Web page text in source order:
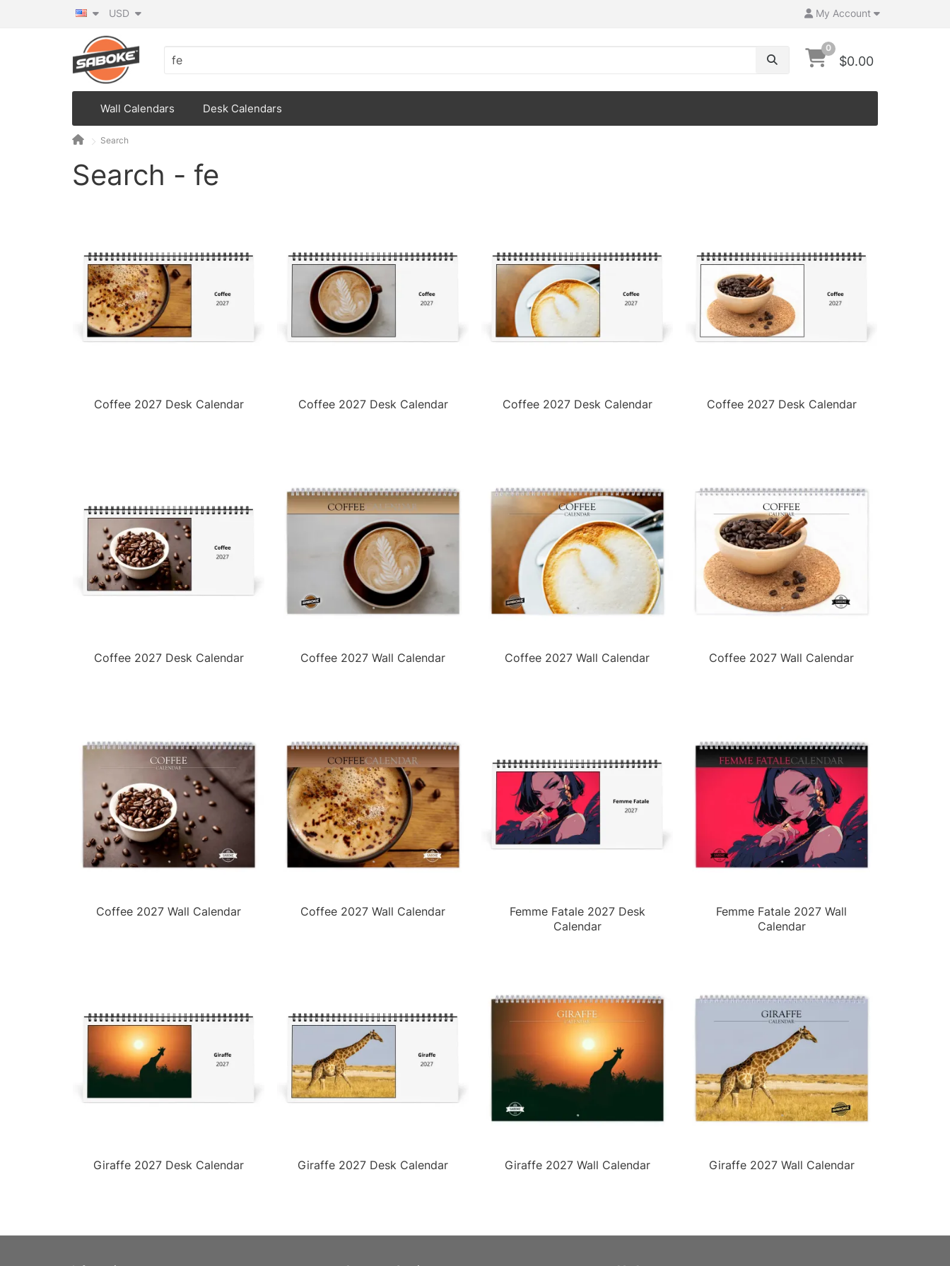
My Account
USD
0
$0.00
Wall Calendars Desk Calendars
Search
Search - fe
Coffee 2027 Desk Calendar Coffee 2027 Desk Calendar Coffee 2027 Desk Calendar Coffee 2027 Desk Calendar
Coffee 2027 Desk Calendar Coffee 2027 Wall Calendar Coffee 2027 Wall Calendar Coffee 2027 Wall Calendar
Coffee 2027 Wall Calendar Coffee 2027 Wall Calendar
Femme Fatale 2027 Desk
Calendar
Femme Fatale 2027 Wall
Calendar
Giraffe 2027 Desk Calendar Giraffe 2027 Desk Calendar Giraffe 2027 Wall Calendar Giraffe 2027 Wall Calendar